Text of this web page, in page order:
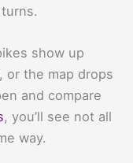
show up
or the map drops
and compare
, you’ll see not all
way.